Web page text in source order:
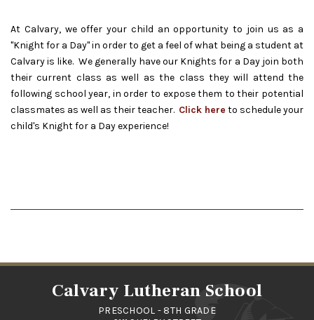
At Calvary, we offer your child an opportunity to join us as a
"Knight for a Day" in order to get a feel of what being a student at
Calvary is like. We generally have our Knights for a Day join both
their current class as well as the class they will attend the
following school year, in order to expose them to their potential
classmates as well as their teacher. Click here to schedule your
child's Knight for a Day experience!
Calvary Lutheran School
PRESCHOOL - 8TH GRADE